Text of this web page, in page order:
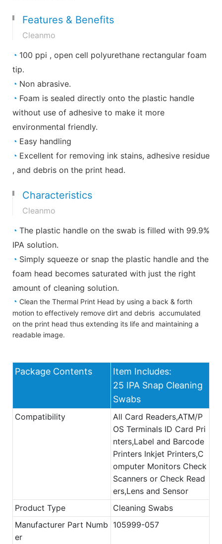
Features & Benefits
Cleanmo
◔ 100 ppi , open cell polyurethane rectangular foam
tip.
◔ Non abrasive.
◔ Foam is sealed directly onto the plastic handle
without use of adhesive to make it more
environmental friendly.
◔ Easy handling
◔ Excellent for removing ink stains, adhesive residue
, and debris on the print head.
Characteristics
Cleanmo
◔ The plastic handle on the swab is filled with 99.9%
IPA solution.
◔ Simply squeeze or snap the plastic handle and the
foam head becomes saturated with just the right
amount of cleaning solution.
◔ Clean the Thermal Print Head by using a back & forth
motion to effectively remove dirt and debris accumulated
on the print head thus extending its life and maintaining a
readable image.
Package Contents
Item Includes:
25 IPA Snap Cleaning
Swabs
Compatibility
All Card Readers,ATM/P
OS Terminals ID Card Pri
nters,Label and Barcode
Printers Inkjet Printers,C
omputer Monitors Check
Scanners or Check Read
ers,Lens and Sensor
Product Type
Cleaning Swabs
Manufacturer Part Numb
er
105999-057